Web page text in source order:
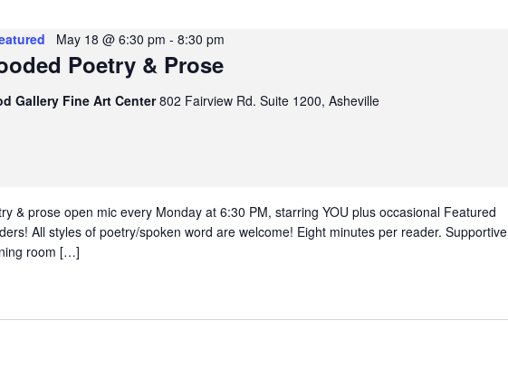
18, 2026
Poetry & Prose
May 18 @ 6:30 pm - 8:30 pm
Gallery Fine Art Center802 Fairview Rd. Suite 1200, Asheville
& prose open mic every Monday at 6:30 PM, starring YOU plus occasional Featured
All styles of poetry/spoken word are welcome! Eight minutes per reader. Supportive
room […]